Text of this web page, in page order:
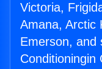
Victoria,
Amana, Arctic
Emerson, and
Conditioningin